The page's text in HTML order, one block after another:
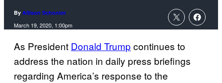
By Allison Schonter
March 19, 2020, 1:00pm
As President Donald Trump continues to
address the nation in daily press briefings
regarding America’s response to the